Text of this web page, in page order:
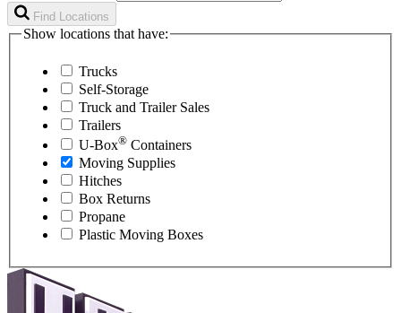
Find Locations
Show locations that have:
Trucks
Self-Storage
Truck and Trailer Sales
Trailers
U-Box® Containers
Moving Supplies
Hitches
Box Returns
Propane
Plastic Moving Boxes